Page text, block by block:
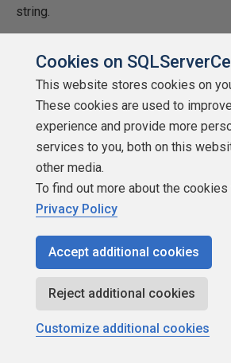
string.
how can we transform the data easily
medallion zone to another?
Transforming Data
Microsoft has introduced a new magic
Cookies on
This website stores cookies on
These cookies are used to
experience and provide more
services to you, both on this
other media.
To find out more about the
Privacy Policy
Accept additional cookies
Reject additional cookies
Customize additional cookies